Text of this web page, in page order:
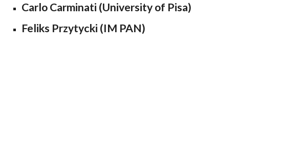
Carlo Carminati (University of Pisa)
Feliks Przytycki (IM PAN)